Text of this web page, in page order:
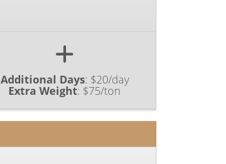
Additional Days: $20/day
Extra Weight: $75/ton